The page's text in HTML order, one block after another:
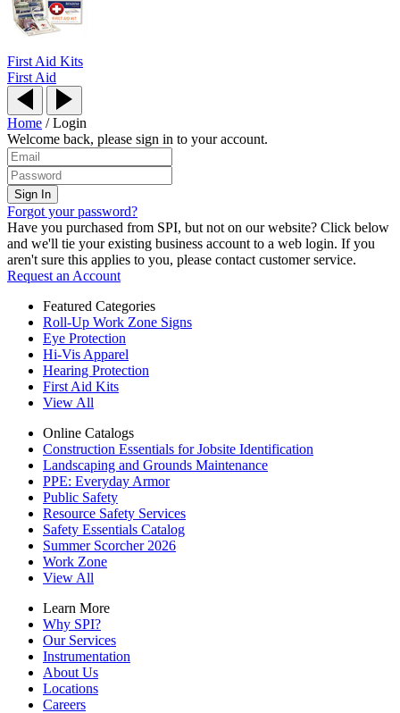
First Aid Kits
First Aid
Home /Login
Welcome back, please sign in to your account.
Forgot your password?
Have you purchased from SPI, but not on our website? Click below
and we'll tie your existing business account to a web login. If you
aren't sure this applies to you, please contact customer service.
Request an Account
Featured Categories
Roll-Up Work Zone Signs
Eye Protection
Hi-Vis Apparel
Hearing Protection
First Aid Kits
View All
Online Catalogs
Construction Essentials for Jobsite Identification
Landscaping and Grounds Maintenance
PPE: Everyday Armor
Public Safety
Resource Safety Services
Safety Essentials Catalog
Summer Scorcher 2026
Work Zone
View All
Learn More
Why SPI?
Our Services
Instrumentation
About Us
Locations
Careers